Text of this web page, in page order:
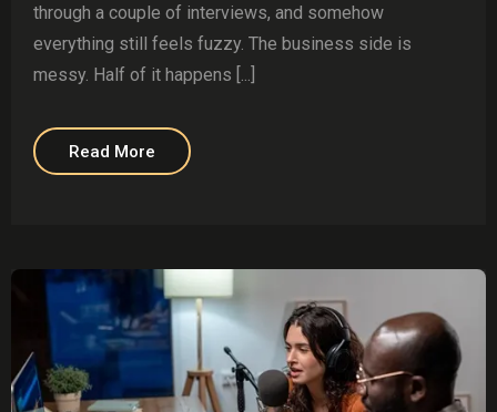
through a couple of interviews, and somehow
everything still feels fuzzy. The business side is
messy. Half of it happens [...]
Read More